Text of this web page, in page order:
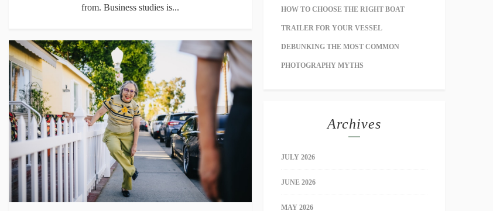
from. Business studies is...
HOW TO CHOOSE THE RIGHT BOAT
TRAILER FOR YOUR VESSEL
DEBUNKING THE MOST COMMON
PHOTOGRAPHY MYTHS
Archives
JULY 2026
JUNE 2026
MAY 2026